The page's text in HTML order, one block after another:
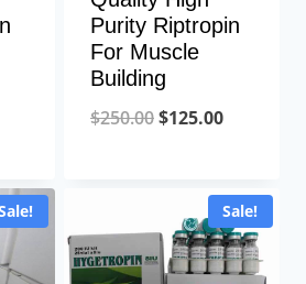
Purity Riptropin
For Muscle
Building
$250.00Original
$250.00.
$125.00Current
$125.00.
Sale!